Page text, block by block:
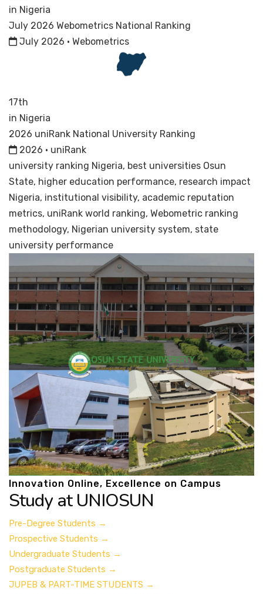
in Nigeria
July 2026 Webometrics National Ranking
July 2026 · Webometrics
17th
in Nigeria
2026 uniRank National University Ranking
2026 · uniRank
university ranking Nigeria, best universities Osun
State, higher education performance, research impact
Nigeria, institutional visibility, academic reputation
metrics, uniRank world ranking, Webometric ranking
methodology, Nigerian university system, state
university performance
Innovation Online, Excellence on Campus
Study at UNIOSUN
Pre-Degree Students →
Prospective Students →
Undergraduate Students →
Postgraduate Students →
JUPEB & PART-TIME STUDENTS →